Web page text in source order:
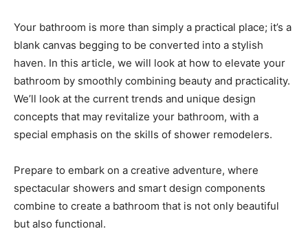
Your bathroom is more than simply a practical place; it’s a
blank canvas begging to be converted into a stylish
haven. In this article, we will look at how to elevate your
bathroom by smoothly combining beauty and practicality.
We’ll look at the current trends and unique design
concepts that may revitalize your bathroom, with a
special emphasis on the skills of shower remodelers.
Prepare to embark on a creative adventure, where
spectacular showers and smart design components
combine to create a bathroom that is not only beautiful
but also functional.